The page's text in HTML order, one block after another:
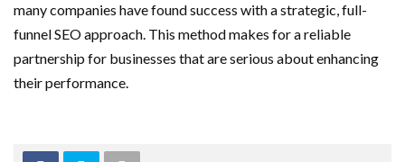
many companies have found success with a strategic, full-
funnel SEO approach. This method makes for a reliable
partnership for businesses that are serious about enhancing
their performance.